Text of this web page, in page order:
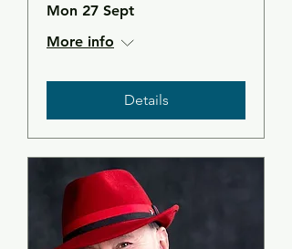
Mon 27 Sept
More info
Details